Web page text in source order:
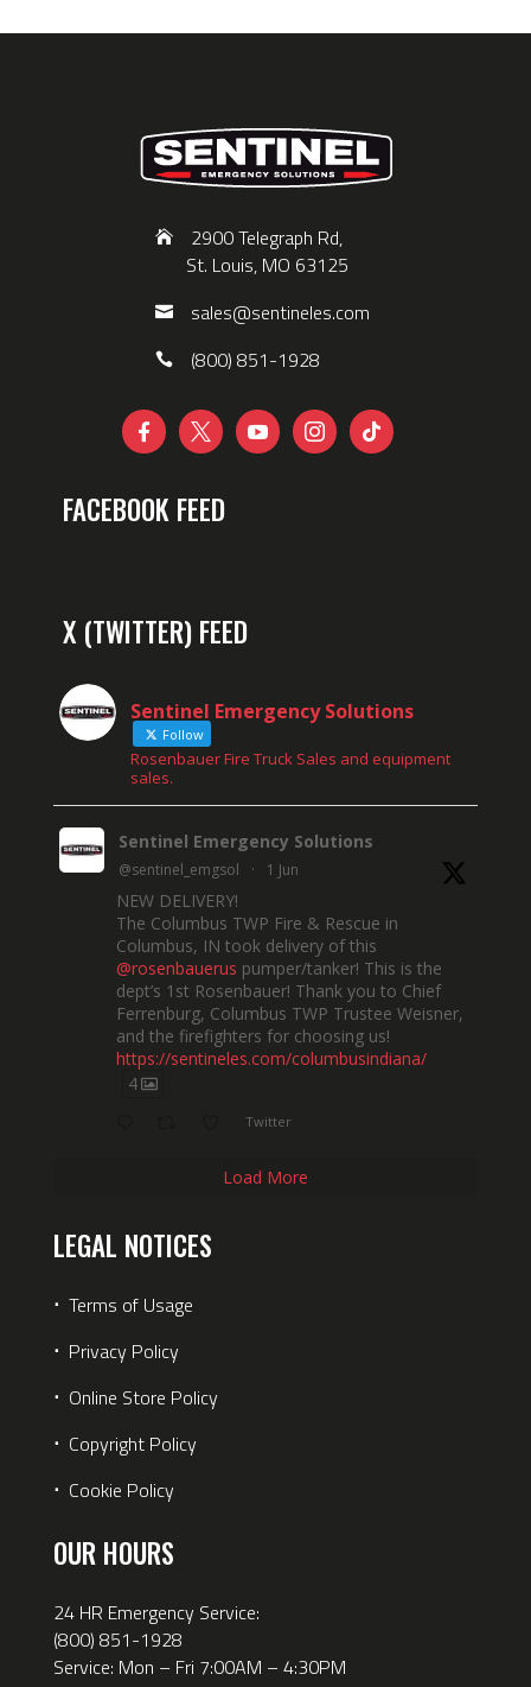
2900 Telegraph Rd,
St. Louis, MO 63125
sales@sentineles.com
(800) 851-1928
    
FACEBOOK FEED
X (TWITTER) FEED
Sentinel Emergency Solutions
Follow
Rosenbauer Fire Truck Sales and equipment
sales.
Sentinel Emergency Solutions
@sentinel_emgsol · 1 Jun
NEW DELIVERY!
The Columbus TWP Fire & Rescue in
Columbus, IN took delivery of this
@rosenbauerus pumper/tanker! This is the
dept’s 1st Rosenbauer! Thank you to Chief
Ferrenburg, Columbus TWP Trustee Weisner,
and the firefighters for choosing us!
https://sentineles.com/columbusindiana/
4
Twitter
Load More
LEGAL NOTICES
⋅ Terms of Usage
⋅ Privacy Policy
⋅ Online Store Policy
⋅ Copyright Policy
⋅ Cookie Policy
OUR HOURS
24 HR Emergency Service:
(800) 851-1928
Service: Mon – Fri 7:00AM – 4:30PM